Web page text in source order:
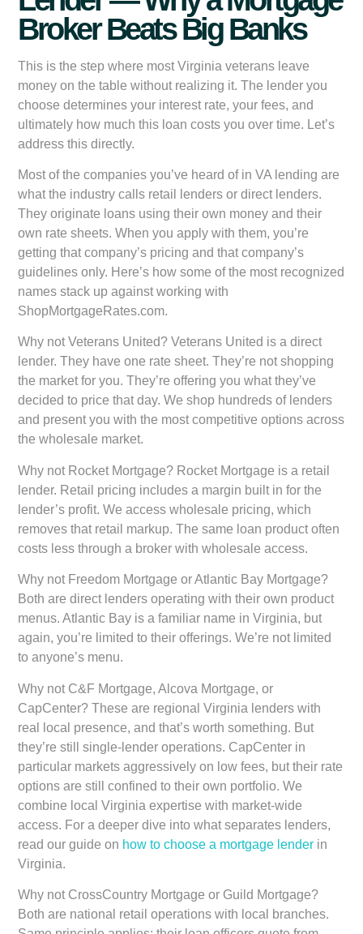
Broker Beats Big Banks
This is the step where most Virginia veterans leave
money on the table without realizing it. The lender you
choose determines your interest rate, your fees, and
ultimately how much this loan costs you over time. Let’s
address this directly.
Most of the companies you’ve heard of in VA lending are
what the industry calls retail lenders or direct lenders.
They originate loans using their own money and their
own rate sheets. When you apply with them, you’re
getting that company’s pricing and that company’s
guidelines only. Here’s how some of the most recognized
names stack up against working with
ShopMortgageRates.com.
Why not Veterans United? Veterans United is a direct
lender. They have one rate sheet. They’re not shopping
the market for you. They’re offering you what they’ve
decided to price that day. We shop hundreds of lenders
and present you with the most competitive options across
the wholesale market.
Why not Rocket Mortgage? Rocket Mortgage is a retail
lender. Retail pricing includes a margin built in for the
lender’s profit. We access wholesale pricing, which
removes that retail markup. The same loan product often
costs less through a broker with wholesale access.
Why not Freedom Mortgage or Atlantic Bay Mortgage?
Both are direct lenders operating with their own product
menus. Atlantic Bay is a familiar name in Virginia, but
again, you’re limited to their offerings. We’re not limited
to anyone’s menu.
Why not C&F Mortgage, Alcova Mortgage, or
CapCenter? These are regional Virginia lenders with
real local presence, and that’s worth something. But
they’re still single-lender operations. CapCenter in
particular markets aggressively on low fees, but their rate
options are still confined to their own portfolio. We
combine local Virginia expertise with market-wide
access. For a deeper dive into what separates lenders,
read our guide on how to choose a mortgage lender in
Virginia.
Why not CrossCountry Mortgage or Guild Mortgage?
Both are national retail operations with local branches.